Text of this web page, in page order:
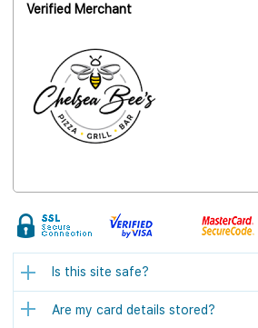
Verified Merchant
Is this site safe?
Are my card details stored?